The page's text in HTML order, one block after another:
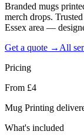
Branded mugs
merch drops.
Essex area —
Get a quote → All
Pricing
From £4
Mug Printing
What's included